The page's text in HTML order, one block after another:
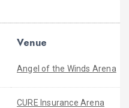
Venue
Angel of the Winds Arena
CURE Insurance Arena